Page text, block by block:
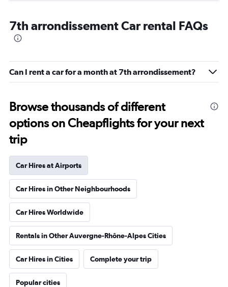
7th arrondissement Car rental FAQs
Can I rent a car for a month at 7th arrondissement?
Browse thousands of different
options on Cheapflights for your next
trip
Car Hires at Airports
Car Hires in Other Neighbourhoods
Car Hires Worldwide
Rentals in Other Auvergne-Rhône-Alpes Cities
Car Hires in Cities Complete your trip
Popular cities